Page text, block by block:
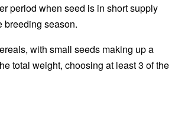
period when seed is in short supply
breeding season.
with small seeds making up a
total weight, choosing at least 3 of the